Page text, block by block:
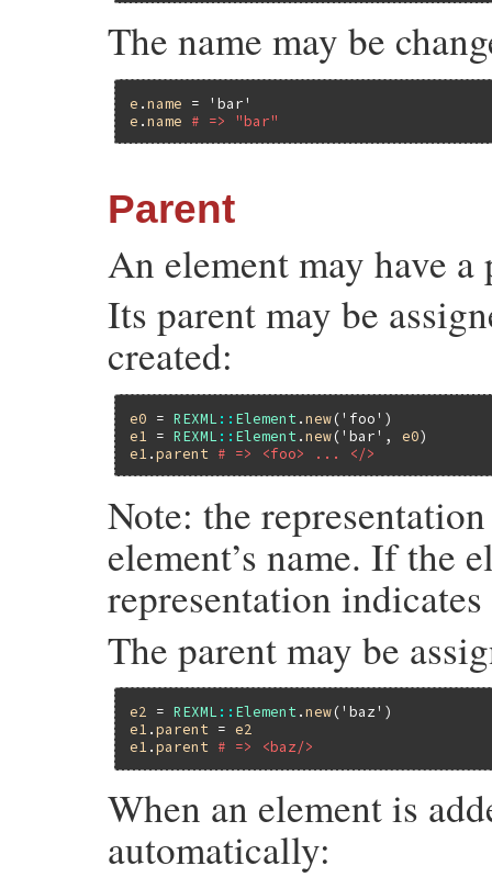
The name may be
e .name =
'bar'
e .name # => "bar"
Parent
An element may have a
Its parent may be
created:
e0 = REXML :: Element .new('foo'
e1
= REXML :: Element .new('bar' , e0
e1 .parent # => <foo> ... </>
Note: the
element’s name. If the
representation
The parent may be
e2 = REXML :: Element .new('baz'
e1 .parent = e2
e1 .parent # => <baz/>
When an element is
automatically: